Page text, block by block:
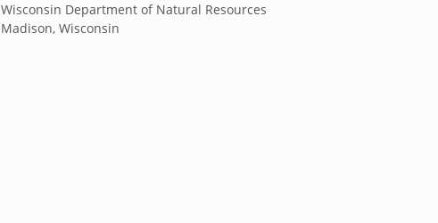
Wisconsin Department of Natural Resources
Madison, Wisconsin